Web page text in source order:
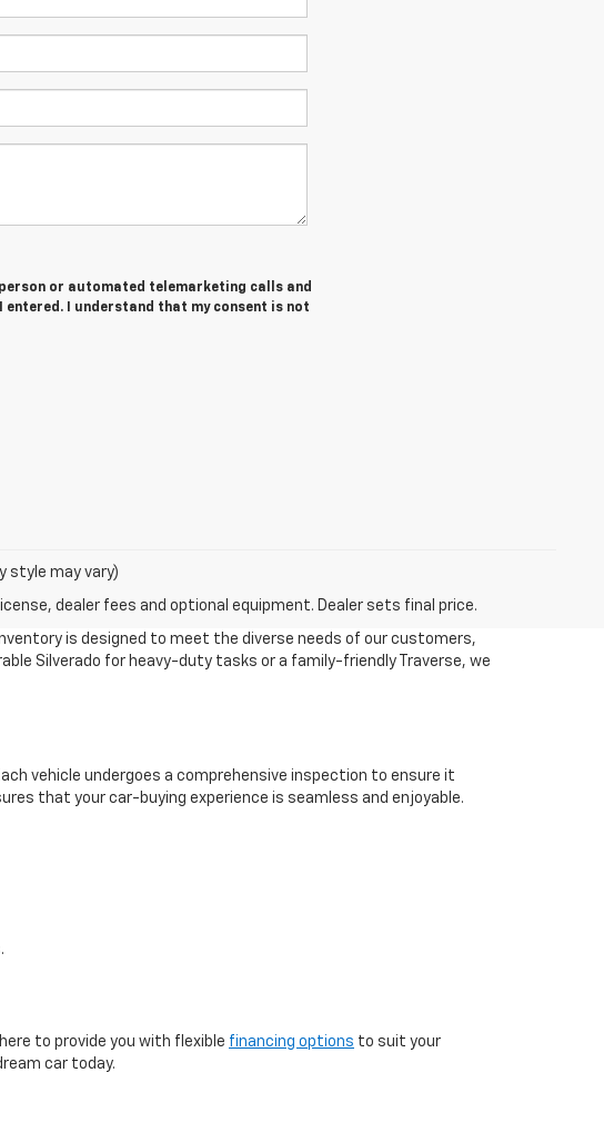
or automated telemarketing calls and
I understand that my consent is not
style may vary)
dealer fees and optional equipment. Dealer sets final price.
is designed to meet the diverse needs of our customers,
Silverado for heavy-duty tasks or a family-friendly Traverse, we
vehicle undergoes a comprehensive inspection to ensure it
that your car-buying experience is seamless and enjoyable.
to provide you with flexible financing options to suit your
car today.